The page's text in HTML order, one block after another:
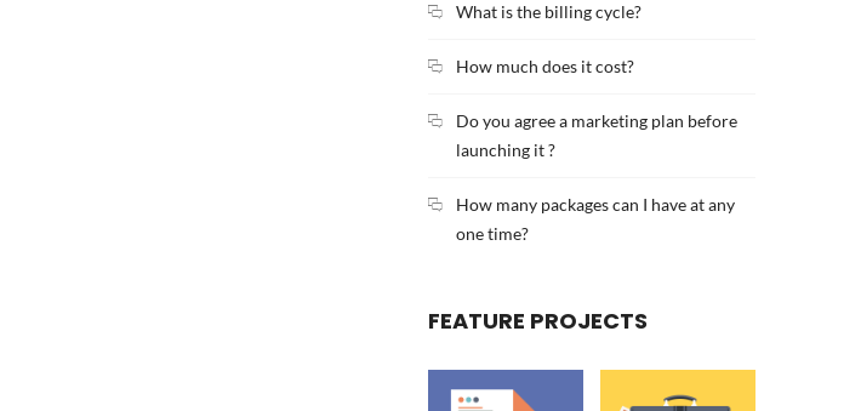
What is the billing cycle?
How much does it cost?
Do you agree a marketing plan before
launching it ?
How many packages can I have at any
one time?
FEATURE PROJECTS